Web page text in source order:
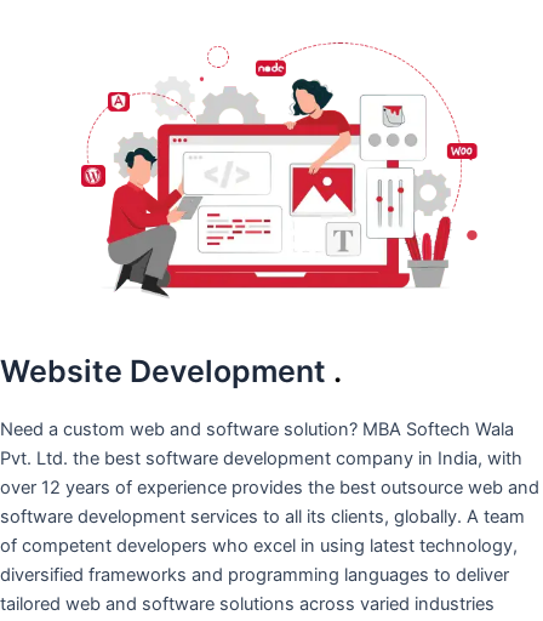
Website Development .
Need a custom web and software solution? MBA Softech Wala
Pvt. Ltd. the best software development company in India, with
over 12 years of experience provides the best outsource web and
software development services to all its clients, globally. A team
of competent developers who excel in using latest technology,
diversified frameworks and programming languages to deliver
tailored web and software solutions across varied industries